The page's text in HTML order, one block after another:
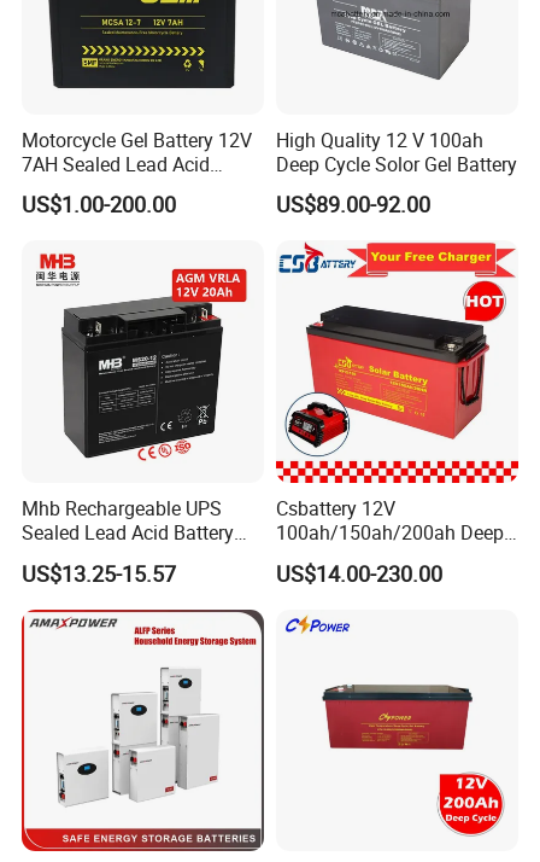
Motorcycle Gel Battery 12V
7AH Sealed Lead Acid
batteries Maintenance-
free&Rechargeable battery
US$1.00-200.00
High Quality 12 V 100ah
Deep Cycle Solor Gel Battery
US$89.00-92.00
Mhb Rechargeable UPS
Sealed Lead Acid Battery
12V 20ah for Electronic
Scales
US$13.25-15.57
Csbattery 12V
100ah/150ah/200ah Deep-
Cycle Gel Rechargeable
Storage Battery for Solar
Tool/UPS/Electric-
US$14.00-230.00